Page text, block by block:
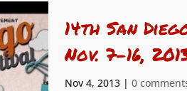
14th San
Nov. 7-16,
Nov 4, 2013| 0